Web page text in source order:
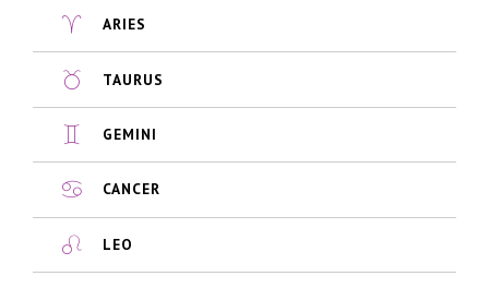
ARIES
TAURUS
GEMINI
CANCER
LEO